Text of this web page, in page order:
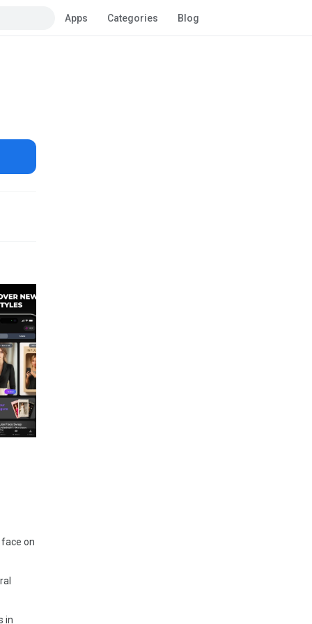
Apps Categories Blog
on
in